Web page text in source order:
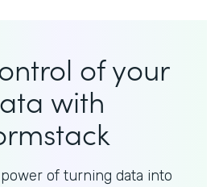
of your
with
of turning data into